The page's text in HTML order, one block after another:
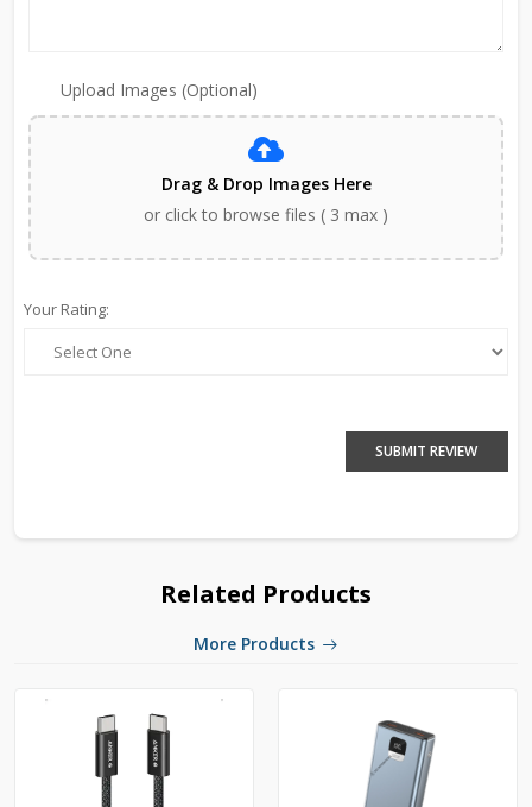
Upload Images (Optional)
Drag & Drop Images Here
or click to browse files ( 3 max )
Your Rating:
SUBMIT REVIEW
Related Products
More Products